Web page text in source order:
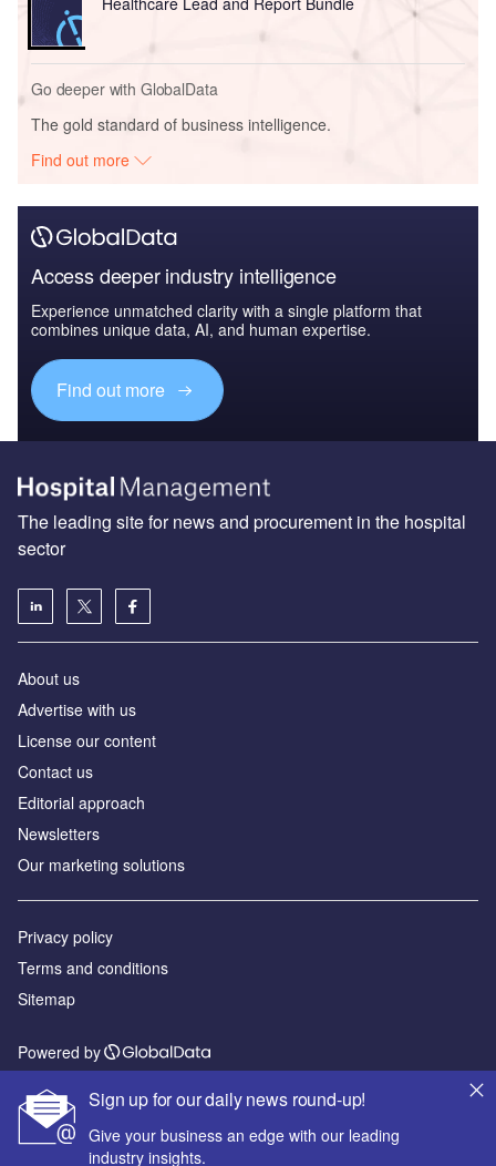
Go deeper with GlobalData
The gold standard of business intelligence.
Find out more
Access deeper industry intelligence
Experience unmatched clarity with a single platform that
combines unique data, AI, and human expertise.
Find out more
Sign up for our daily news round-up!
Give your business an edge with our leading
industry insights.
The leading site for news and procurement in the hospital
sector
About us
Advertise with us
License our content
Contact us
Editorial approach
Newsletters
Our marketing solutions
Privacy policy
Terms and conditions
Sitemap
Powered by
© GlobalData Plc 2026